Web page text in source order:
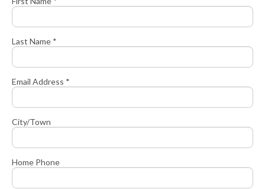
Last Name *
Email Address *
City/Town
Home Phone